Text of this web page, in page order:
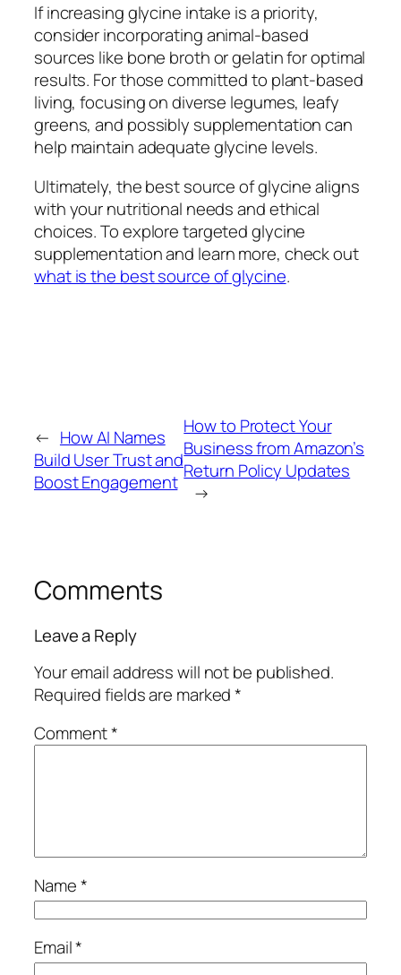
If increasing glycine intake is a priority,
consider incorporating animal-based
sources like bone broth or gelatin for optimal
results. For those committed to plant-based
living, focusing on diverse legumes, leafy
greens, and possibly supplementation can
help maintain adequate glycine levels.
Ultimately, the best source of glycine aligns
with your nutritional needs and ethical
choices. To explore targeted glycine
supplementation and learn more, check out
what is the best source of glycine.
← How AI Names
Build User Trust and
Boost Engagement
How to Protect Your
Business from Amazon’s
Return Policy Updates
→
Comments
Leave a Reply
Your email address will not be published.
Required fields are marked*
Comment*
Name*
Email*